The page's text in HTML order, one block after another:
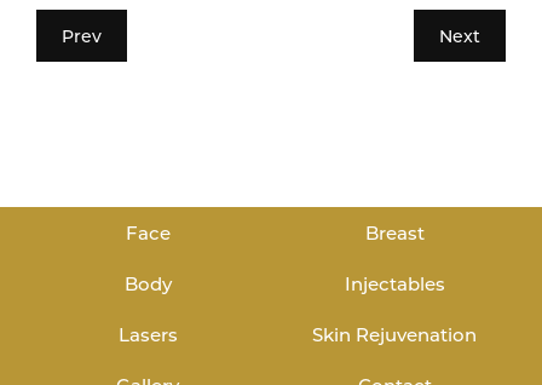
Prev Next
Face Breast
Body Injectables
Lasers Skin Rejuvenation